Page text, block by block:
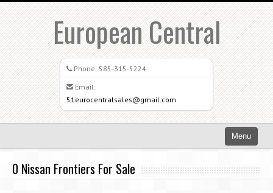
European Central
Phone: 585-315-5224
Email:
51eurocentralsales@gmail.com
Menu
0 Nissan Frontiers For Sale